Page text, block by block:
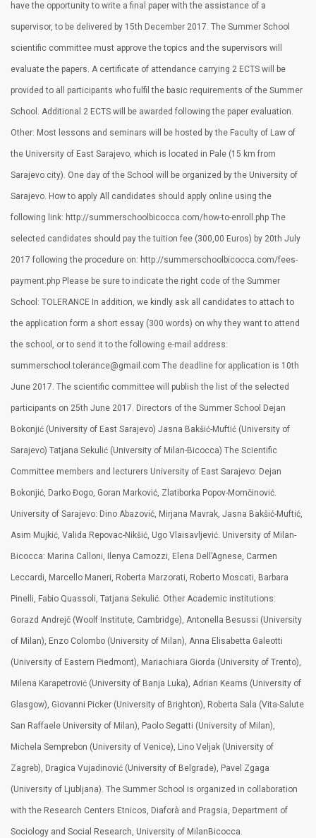
have the opportunity to write a final paper with the assistance of a
supervisor, to be delivered by 15th December 2017. The Summer School
scientific committee must approve the topics and the supervisors will
evaluate the papers. A certificate of attendance carrying 2 ECTS will be
provided to all participants who fulfil the basic requirements of the Summer
School. Additional 2 ECTS will be awarded following the paper evaluation.
Other: Most lessons and seminars will be hosted by the Faculty of Law of
the University of East Sarajevo, which is located in Pale (15 km from
Sarajevo city). One day of the School will be organized by the University of
Sarajevo. How to apply All candidates should apply online using the
following link: http://summerschoolbicocca.com/how-to-enroll.php The
selected candidates should pay the tuition fee (300,00 Euros) by 20th July
2017 following the procedure on: http://summerschoolbicocca.com/fees-
payment.php Please be sure to indicate the right code of the Summer
School: TOLERANCE In addition, we kindly ask all candidates to attach to
the application form a short essay (300 words) on why they want to attend
the school, or to send it to the following e-mail address:
summerschool.tolerance@gmail.com The deadline for application is 10th
June 2017. The scientific committee will publish the list of the selected
participants on 25th June 2017. Directors of the Summer School Dejan
Bokonjić (University of East Sarajevo) Jasna Bakšić-Muftić (University of
Sarajevo) Tatjana Sekulić (University of Milan-Bicocca) The Scientific
Committee members and lecturers University of East Sarajevo: Dejan
Bokonjić, Darko Đogo, Goran Marković, Zlatiborka Popov-Momčinović.
University of Sarajevo: Dino Abazović, Mirjana Mavrak, Jasna Bakšić-Muftić,
Asim Mujkić, Valida Repovac-Nikšić, Ugo Vlaisavljević. University of Milan-
Bicocca: Marina Calloni, Ilenya Camozzi, Elena Dell’Agnese, Carmen
Leccardi, Marcello Maneri, Roberta Marzorati, Roberto Moscati, Barbara
Pinelli, Fabio Quassoli, Tatjana Sekulić. Other Academic institutions:
Gorazd Andrejč (Woolf Institute, Cambridge), Antonella Besussi (University
of Milan), Enzo Colombo (University of Milan), Anna Elisabetta Galeotti
(University of Eastern Piedmont), Mariachiara Giorda (University of Trento),
Milena Karapetrović (University of Banja Luka), Adrian Kearns (University of
Glasgow), Giovanni Picker (University of Brighton), Roberta Sala (Vita-Salute
San Raffaele University of Milan), Paolo Segatti (University of Milan),
Michela Semprebon (University of Venice), Lino Veljak (University of
Zagreb), Dragica Vujadinović (University of Belgrade), Pavel Zgaga
(University of Ljubljana). The Summer School is organized in collaboration
with the Research Centers Etnicos, Diaforà and Pragsia, Department of
Sociology and Social Research, University of MilanBicocca.